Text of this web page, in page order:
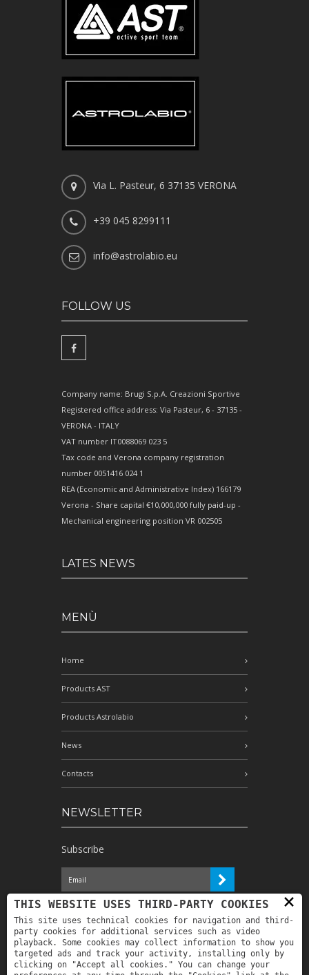
Via L. Pasteur, 6 37135 VERONA
+39 045 8299111
info@astrolabio.eu
FOLLOW US
Company name: Brugi S.p.A. Creazioni Sportive
Registered office address: Via Pasteur, 6 - 37135 -
VERONA - ITALY
VAT number IT0088069 023 5
Tax code and Verona company registration
number 0051416 024 1
REA (Economic and Administrative Index) 166179
Verona - Share capital €10,000,000 fully paid-up -
Mechanical engineering position VR 002505
LATES NEWS
MENÙ
Home
Products AST
Products Astrolabio
News
Contacts
NEWSLETTER
Subscribe
I have read the information and
authorize the processing of my personal
data for the purposes indicated therein *
×
THIS WEBSITE USES THIRD-PARTY COOKIES
This site uses technical cookies for navigation and third-
party cookies for additional services such as video
playback. Some cookies may collect information to show you
targeted ads and track your activity, installing only by
clicking on "Accept all cookies." You can change your